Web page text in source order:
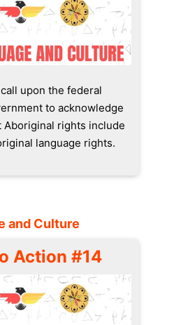
upon the federal
to acknowledge
Aboriginal rights include
language rights.
and Culture
Action #14